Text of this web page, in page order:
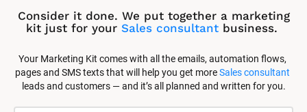
Consider it done. We put together a marketing
kit just for your Sales consultant business.
Your Marketing Kit comes with all the emails, automation flows,
pages and SMS texts that will help you get more Sales consultant
leads and customers — and it’s all planned and written for you.